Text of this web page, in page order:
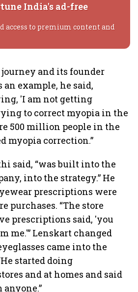
India's ad-free
access to premium content and
journey and its founder
an example, he said,
'I am not getting
to correct myopia in the
500 million people in the
myopia correction.”
said, “was built into the
into the strategy.” He
prescriptions were
purchases. “The store
prescriptions said, 'you
me.'” Lenskart changed
came into the
started doing
and at homes and said